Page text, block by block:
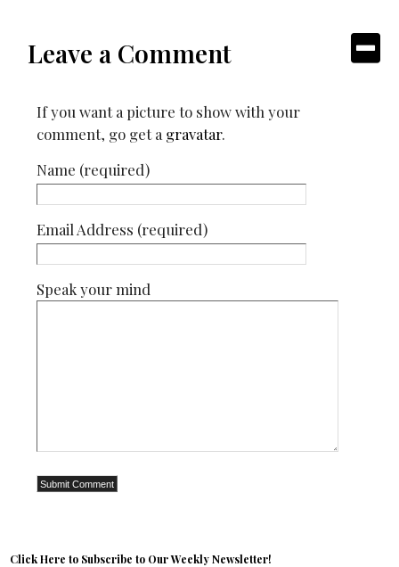
Leave a Comment
If you want a picture to show with your
comment, go get a gravatar.
Name (required)
Email Address (required)
Speak your mind
Click Here to Subscribe to Our Weekly Newsletter!